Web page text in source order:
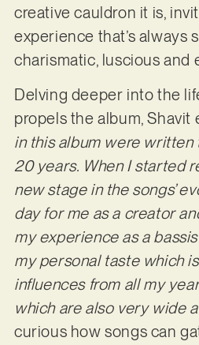
creative cauldron it is,
experience that’s always
charismatic, luscious and
Delving deeper into the
propels the album, Shavit
in this album were
20 years. When I started
new stage in the songs’
day for me as a creator
my experience as a
my personal taste which
influences from all my
which are also very wide
curious how songs can